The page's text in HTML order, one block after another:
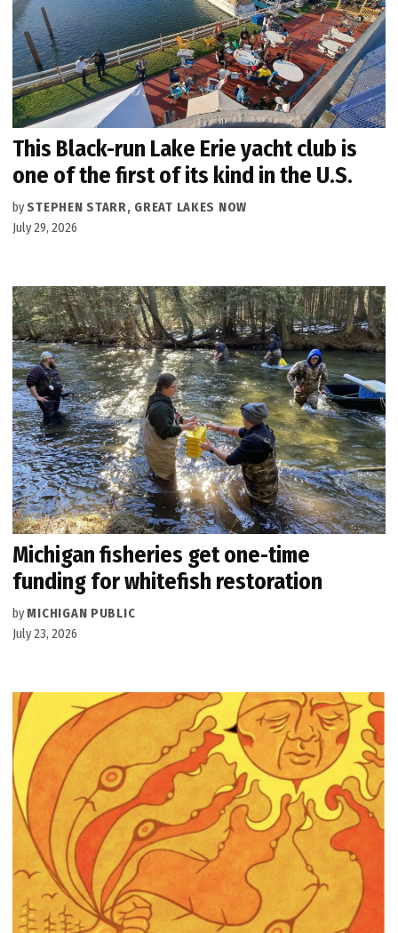
This Black-run Lake Erie yacht club is
one of the first of its kind in the U.S.
by STEPHEN STARR, GREAT LAKES NOW
July 29, 2026
Michigan fisheries get one-time
funding for whitefish restoration
by MICHIGAN PUBLIC
July 23, 2026